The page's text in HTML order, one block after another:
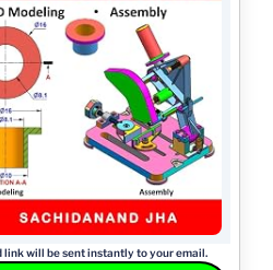
link will be sent instantly to your email.